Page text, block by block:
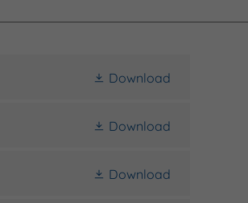
Download
Download
Download